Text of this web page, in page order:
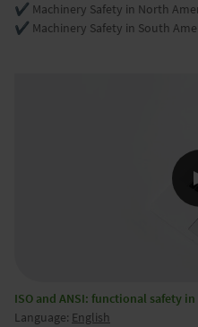
✔️ Machinery Safety in North
✔️ Machinery Safety in South
ISO and ANSI: functional safety
Language: English